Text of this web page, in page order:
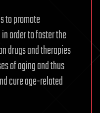
to promote
order to foster the
drugs and therapies
of aging and thus
cure age-related